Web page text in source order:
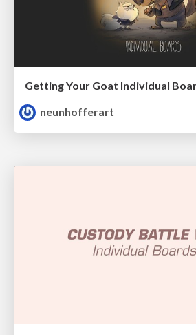
Getting Your Goat Individual
neunhofferart